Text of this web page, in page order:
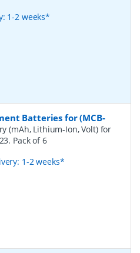
1-2 weeks*
Batteries for (MCB-
(mAh, Lithium-Ion, Volt) for
Pack of 6
1-2 weeks*